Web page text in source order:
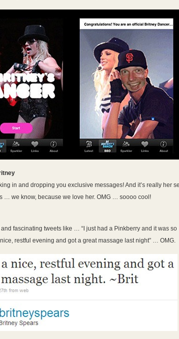
in and dropping you exclusive messages! And it’s really her
… we know, because we love her. OMG … soooo cool!
and fascinating tweets like … “I just had a Pinkberry and it was so
restful evening and got a great massage last night” … OMG.